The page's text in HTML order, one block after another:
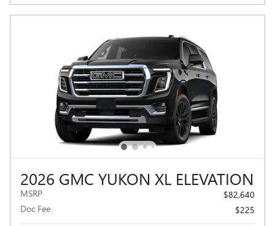
2026 GMC YUKON XL ELEVATION
MSRP
$82,640
Doc Fee
$225